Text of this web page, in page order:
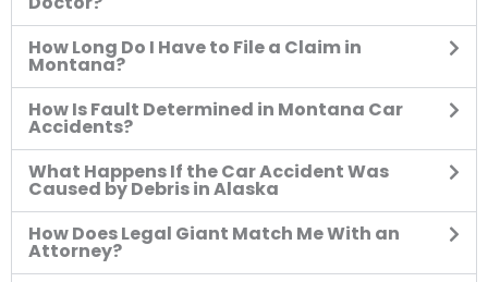
How Long Do I Have to File a Claim in
Montana?
How Is Fault Determined in Montana Car
Accidents?
What Happens If the Car Accident Was
Caused by Debris in Alaska
How Does Legal Giant Match Me With an
Attorney?